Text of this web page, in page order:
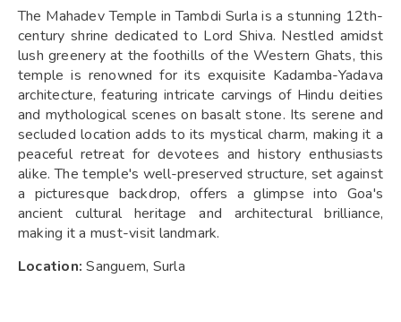
The Mahadev Temple in Tambdi Surla is a stunning 12th-
century shrine dedicated to Lord Shiva. Nestled amidst
lush greenery at the foothills of the Western Ghats, this
temple is renowned for its exquisite Kadamba-Yadava
architecture, featuring intricate carvings of Hindu deities
and mythological scenes on basalt stone. Its serene and
secluded location adds to its mystical charm, making it a
peaceful retreat for devotees and history enthusiasts
alike. The temple's well-preserved structure, set against
a picturesque backdrop, offers a glimpse into Goa's
ancient cultural heritage and architectural brilliance,
making it a must-visit landmark.
Location: Sanguem, Surla